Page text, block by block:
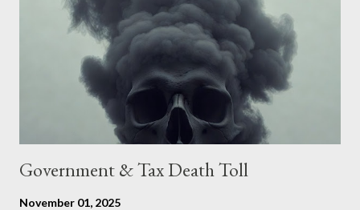
The objective is to evaluate the benefits to citizens and
stakeholders, encouraging a constructive discourse on the
political, economic, and social implications of such a union. If
Wales , Northern Ireland , Scotland , or England were to leave
Government & Tax Death Toll
November 01, 2025